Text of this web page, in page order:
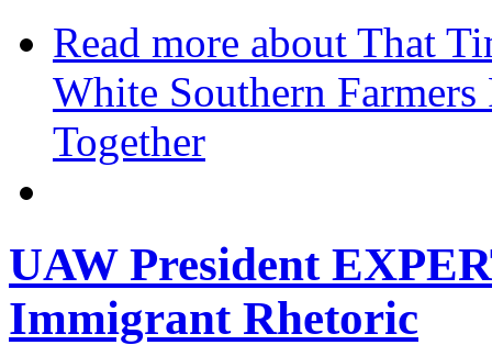
Read more about That
White Southern
Together
UAW President
Immigrant Rhetoric